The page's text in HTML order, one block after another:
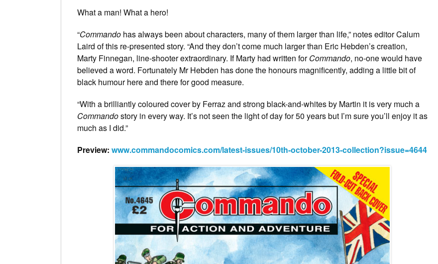
What a man! What a hero!
“Commando has always been about characters, many of them larger than life,” notes editor Calum
Laird of this re-presented story. “And they don’t come much larger than Eric Hebden’s creation,
Marty Finnegan, line-shooter extraordinary. If Marty had written forCommando, no-one would have
believed a word. Fortunately Mr Hebden has done the honours magnificently, adding a little bit of
black humour here and there for good measure.
“With a brilliantly coloured cover by Ferraz and strong black-and-whites by Martin it is very much a
Commandostory in every way. It’s not seen the light of day for 50 years but I’m sure you’ll enjoy it as
much as I did.”
Preview: www.commandocomics.com/latest-issues/10th-october-2013-collection?issue=4644